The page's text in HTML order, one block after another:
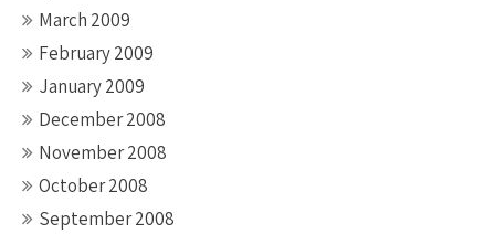
March 2009
February 2009
January 2009
December 2008
November 2008
October 2008
September 2008